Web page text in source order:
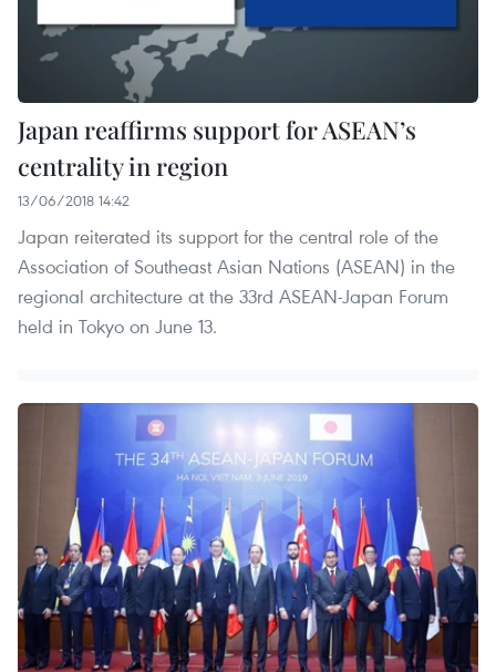
Japan reaffirms support for ASEAN’s
centrality in region
13/06/2018 14:42
Japan reiterated its support for the central role of the
Association of Southeast Asian Nations (ASEAN) in the
regional architecture at the 33rd ASEAN-Japan Forum
held in Tokyo on June 13.